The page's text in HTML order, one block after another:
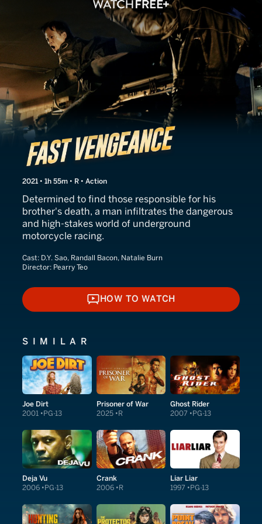
Fast Vengeance
2021 • 1h 55m • R • Action
Determined to find those responsible for his
brother's death, a man infiltrates the dangerous
and high-stakes world of underground
motorcycle racing.
Cast: D.Y. Sao, Randall Bacon, Natalie Burn
Director: Pearry Teo
HOW TO WATCH
HOW TO WATCH
SIMILAR
Joe Dirt
2001 PG-13
Prisoner of War
2025 R
Ghost Rider
2007 PG-13
Deja Vu
2006 PG-13
Crank
2006 R
Liar Liar
1997 PG-13